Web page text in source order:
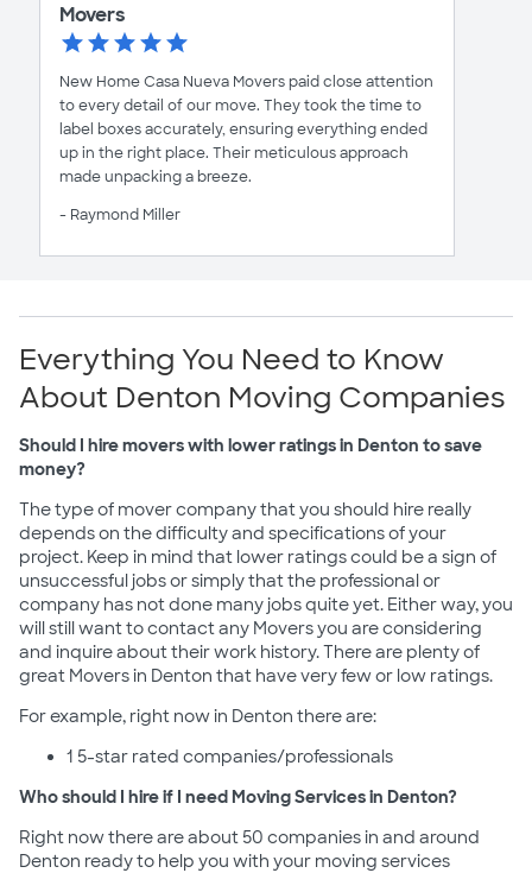
Movers
New Home Casa Nueva Movers paid close attention
to every detail of our move. They took the time to
label boxes accurately, ensuring everything ended
up in the right place. Their meticulous approach
made unpacking a breeze.
- Raymond Miller
Everything You Need to Know
About Denton Moving Companies
Should I hire movers with lower ratings in Denton to save
money?
The type of mover company that you should hire really
depends on the difficulty and specifications of your
project. Keep in mind that lower ratings could be a sign of
unsuccessful jobs or simply that the professional or
company has not done many jobs quite yet. Either way, you
will still want to contact any Movers you are considering
and inquire about their work history. There are plenty of
great Movers in Denton that have very few or low ratings.
For example, right now in Denton there are:
1 5-star rated companies/professionals
Who should I hire if I need Moving Services in Denton?
Right now there are about 50 companies in and around
Denton ready to help you with your moving services